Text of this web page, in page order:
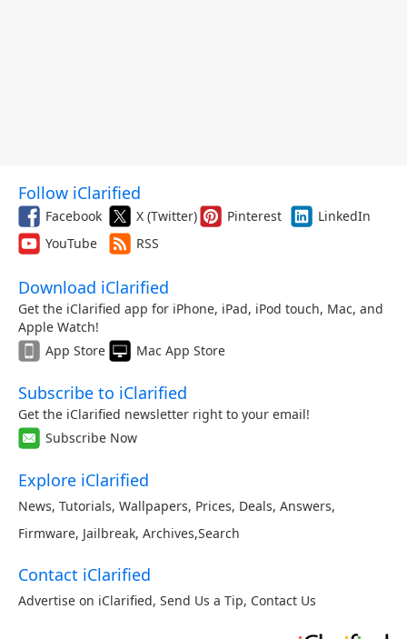
Follow iClarified
Facebook X (Twitter) Pinterest
LinkedIn
YouTube
RSS
Download iClarified
Get the iClarified app for iPhone, iPad, iPod touch, Mac, and
Apple Watch!
App Store
Mac App Store
Subscribe to iClarified
Get the iClarified newsletter right to your email!
Subscribe Now
Explore iClarified
News, Tutorials, Wallpapers, Prices, Deals, Answers,
Firmware, Jailbreak, Archives,Search
Contact iClarified
Advertise on iClarified, Send Us a Tip, Contact Us